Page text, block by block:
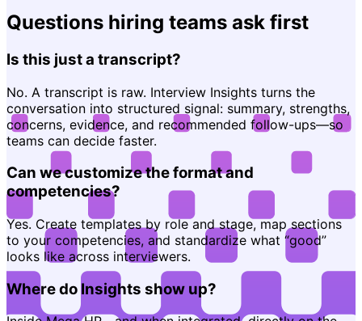
Questions hiring teams ask first
Is this just a transcript?
No. A transcript is raw. Interview Insights turns the
conversation into structured signal: summary, strengths,
concerns, evidence, and recommended follow-ups—so
teams can decide faster.
Can we customize the format and
competencies?
Yes. Create templates by role and stage, map sections
to your competencies, and standardize what “good”
looks like across interviewers.
Where do Insights show up?